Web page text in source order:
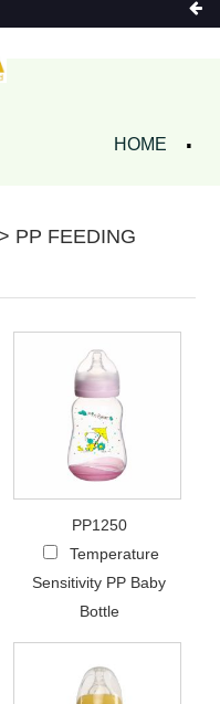
HOME
PP FEEDING
PP1250
Temperature
Sensitivity PP Baby
Bottle